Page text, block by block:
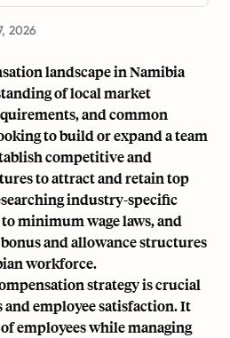
2026
landscape in Namibia
of local market
and common
to build or expand a team
competitive and
to attract and retain top
industry-specific
minimum wage laws, and
and allowance structures
workforce.
strategy is crucial
and employee satisfaction. It
employees while managing